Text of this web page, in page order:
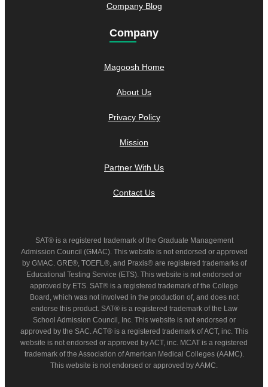
Company Blog
Company
Magoosh Home
About Us
Privacy Policy
Mission
Partner With Us
Contact Us
SAT® is a registered trademark of the Graduate Management
Admission Council (GMAC). This website is not endorsed or approved
by GMAC. GRE®, TOEFL®, and Praxis® are registered trademarks of
Educational Testing Service (ETS). This website is not endorsed or
approved by ETS. SAT® is a registered trademark of the College
Board, which was not involved in the production of, and does not
endorse this product. SAT® is a registered trademark of the Law
School Admission Council, Inc. This website is not endorsed or
approved by the SAC. ACT® is a registered trademark of ACT, inc. This
website is not endorsed or approved by ACT, inc. MCAT is a registered
trademark of the Association of American Medical Colleges (AAMC).
This website is not endorsed or approved by AAMC.